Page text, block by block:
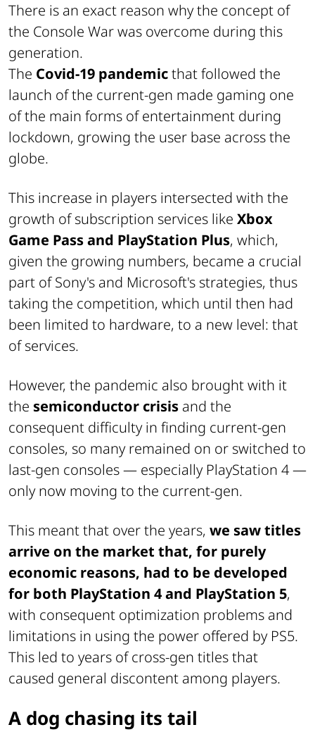
There is an exact reason why the concept of
the Console War was overcome during this
generation.
The Covid-19 pandemicthat followed the
launch of the current-gen made gaming one
of the main forms of entertainment during
lockdown, growing the user base across the
globe.
This increase in players intersected with the
growth of subscription services like Xbox
Game Pass and PlayStation Plus, which,
given the growing numbers, became a crucial
part of Sony's and Microsoft's strategies, thus
taking the competition, which until then had
been limited to hardware, to a new level: that
of services.
However, the pandemic also brought with it
the semiconductor crisis and the
consequent difficulty in finding current-gen
consoles, so many remained on or switched to
last-gen consoles — especially PlayStation 4 —
only now moving to the current-gen.
This meant that over the years, we saw titles
arrive on the market that, for purely
economic reasons, had to be developed
for both PlayStation 4 and PlayStation 5,
with consequent optimization problems and
limitations in using the power offered by PS5.
This led to years of cross-gen titles that
caused general discontent among players.
A dog chasing its tail